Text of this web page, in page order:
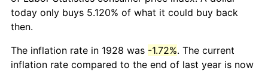
today only buys 5.120% of what it could buy back
then.
The inflation rate in 1928 was -1.72%. The current
inflation rate compared to the end of last year is now